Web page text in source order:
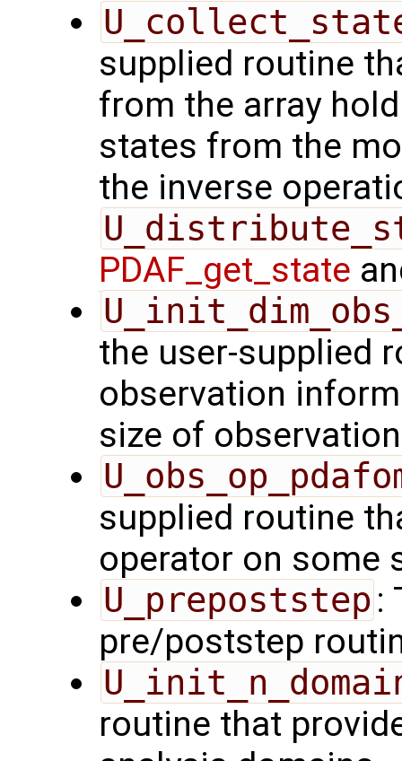
supplied routine
from the array
states from the
the inverse
PDAF_get_state
the user-supplied
observation
size of
supplied routine
operator on some
U_prepoststep :
pre/poststep
routine that